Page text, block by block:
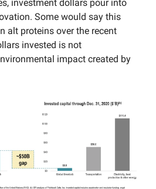
investment dollars pour into
Some would say this
alt proteins over the recent
invested is not
impact created by